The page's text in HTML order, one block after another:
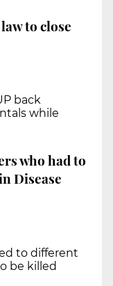
to close
back
while
who had to
Disease
to different
be killed